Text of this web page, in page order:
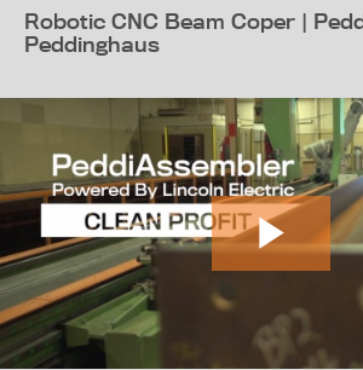
Robotic CNC Beam Coper |
Peddinghaus